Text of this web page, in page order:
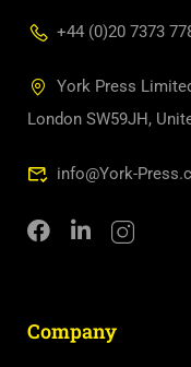
+44 (0)20 7373
York Press
London SW59JH,
info@York-
Company